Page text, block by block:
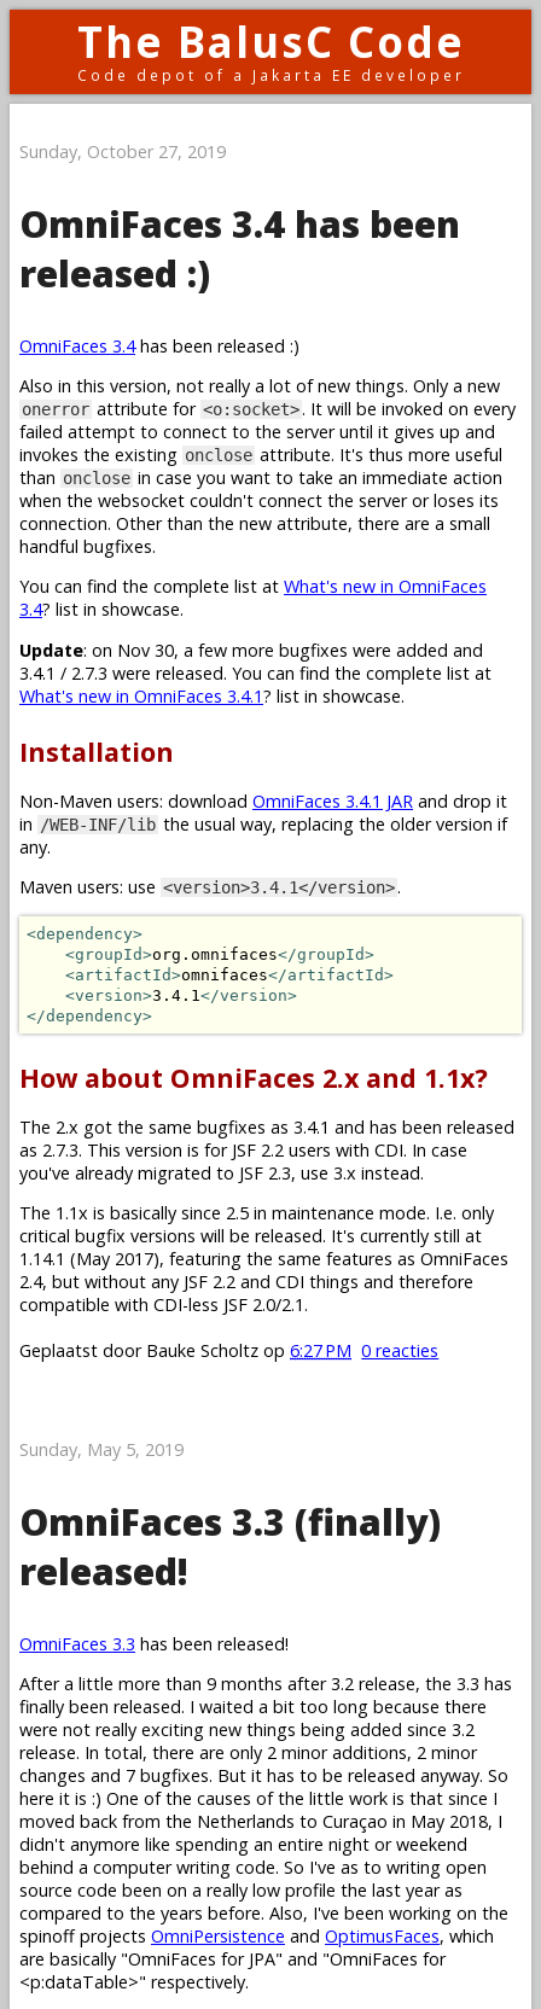
The BalusC Code
Code depot of a Jakarta EE developer
Sunday, October 27, 2019
OmniFaces 3.4 has been
released :)
OmniFaces 3.4has been released :)
Also in this version, not really a lot of new things. Only a new
onerror attribute for <o:socket>. It will be invoked on every
failed attempt to connect to the server until it gives up and
invokes the existing onclose attribute. It's thus more useful
than onclose in case you want to take an immediate action
when the websocket couldn't connect the server or loses its
connection. Other than the new attribute, there are a small
handful bugfixes.
You can find the complete list at What's new in OmniFaces
3.4? list in showcase.
Update: on Nov 30, a few more bugfixes were added and
3.4.1 / 2.7.3 were released. You can find the complete list at
What's new in OmniFaces 3.4.1? list in showcase.
Installation
Non-Maven users: download OmniFaces 3.4.1 JAR and drop it
in /WEB-INF/lib the usual way, replacing the older version if
any.
Maven users: use <version>3.4.1</version>.
<dependency>
<groupId>org.omnifaces</groupId>
<artifactId>omnifaces</artifactId>
<version>3.4.1 </version>
</dependency>
How about OmniFaces 2.x and 1.1x?
The 2.x got the same bugfixes as 3.4.1 and has been released
as 2.7.3. This version is for JSF 2.2 users with CDI. In case
you've already migrated to JSF 2.3, use 3.x instead.
The 1.1x is basically since 2.5 in maintenance mode. I.e. only
critical bugfix versions will be released. It's currently still at
1.14.1 (May 2017), featuring the same features as OmniFaces
2.4, but without any JSF 2.2 and CDI things and therefore
compatible with CDI-less JSF 2.0/2.1.
Geplaatst door Bauke Scholtz op 6:27 PM 0 reacties
Sunday, May 5, 2019
OmniFaces 3.3 (finally)
released!
OmniFaces 3.3 has been released!
After a little more than 9 months after 3.2 release, the 3.3 has
finally been released. I waited a bit too long because there
were not really exciting new things being added since 3.2
release. In total, there are only 2 minor additions, 2 minor
changes and 7 bugfixes. But it has to be released anyway. So
here it is :) One of the causes of the little work is that since I
moved back from the Netherlands to Curaçao in May 2018, I
didn't anymore like spending an entire night or weekend
behind a computer writing code. So I've as to writing open
source code been on a really low profile the last year as
compared to the years before. Also, I've been working on the
spinoff projects OmniPersistence and OptimusFaces, which
are basically "OmniFaces for JPA" and "OmniFaces for
<p:dataTable>" respectively.